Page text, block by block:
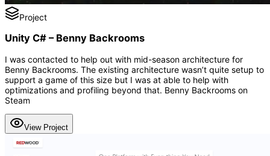
Project
Unity C# – Benny Backrooms
I was contacted to help out with mid-season architecture for
Benny Backrooms. The existing architecture wasn’t quite setup to
support a game of this size but I was at able to help with
optimizations and profiling beyond that. Benny Backrooms on
Steam
View Project